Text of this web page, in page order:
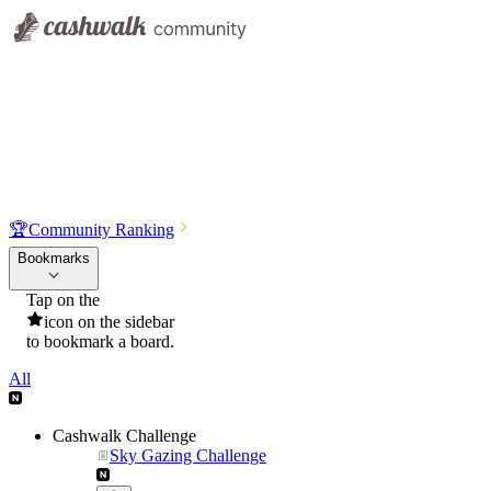
🏆Community Ranking
Bookmarks
Tap on the
icon on the sidebar
to bookmark a board.
All
Cashwalk Challenge
Sky Gazing Challenge